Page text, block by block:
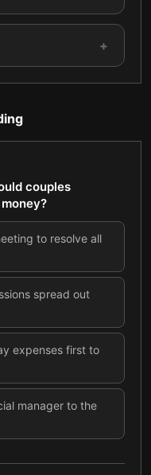
+
couples
to resolve all
spread out
expenses first to
manager to the